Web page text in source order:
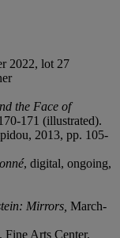
2022, lot 27
the Face of
171 (illustrated).
2013, pp. 105-
, digital, ongoing,
Mirrors, March-
Arts Center,